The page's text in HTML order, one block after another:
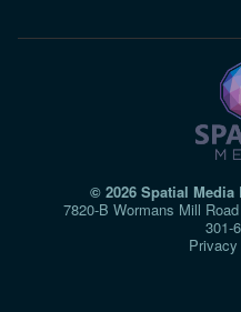
© 2026 Spatial
7820-B Wormans Mill